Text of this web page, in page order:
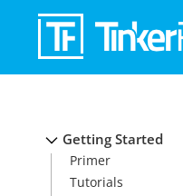
Getting Started
Primer
Tutorials